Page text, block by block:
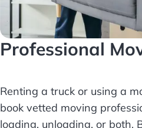
Professional
Renting a truck or using a
book vetted moving
loading, unloading, or both.